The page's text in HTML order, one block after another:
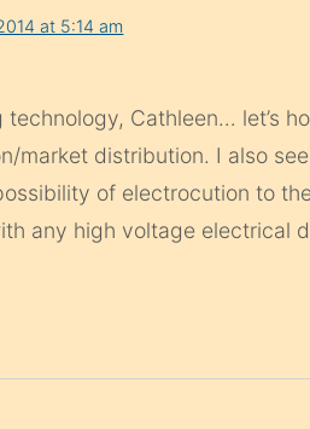
at 5:14 am
technology, Cathleen… let’s
market distribution. I also
of electrocution to
any high voltage electrical